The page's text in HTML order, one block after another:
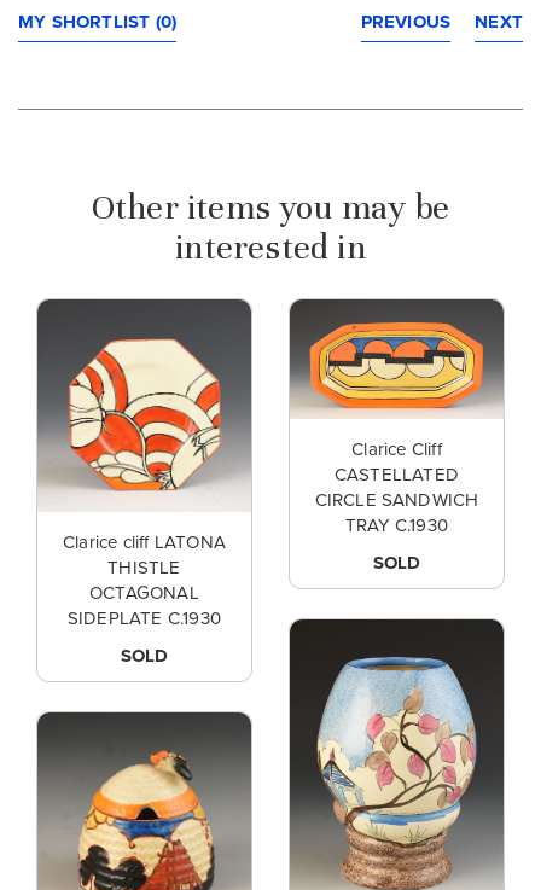
MY SHORTLIST (0) NEXT
PREVIOUS
Other items you may be
interested in
Clarice cliff LATONA
THISTLE
OCTAGONAL
SIDEPLATE C.1930
SOLD
Clarice Cliff
CASTELLATED
CIRCLE SANDWICH
TRAY C.1930
SOLD